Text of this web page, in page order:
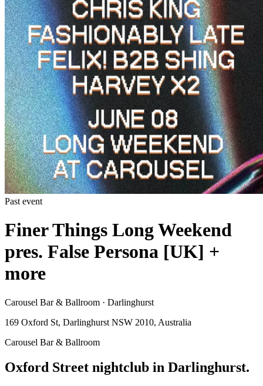
Past event
Finer Things Long Weekend
pres. False Persona [UK] +
more
Carousel Bar & Ballroom · Darlinghurst
169 Oxford St, Darlinghurst NSW 2010, Australia
Carousel Bar & Ballroom
Oxford Street nightclub in Darlinghurst.